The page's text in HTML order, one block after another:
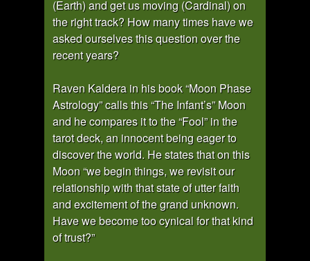
(Earth) and get us moving (Cardinal) on
the right track? How many times have we
asked ourselves this question over the
recent years?
Raven Kaldera in his book “Moon Phase
Astrology” calls this “The Infant’s” Moon
and he compares it to the “Fool” in the
tarot deck, an innocent being eager to
discover the world. He states that on this
Moon “we begin things, we revisit our
relationship with that state of utter faith
and excitement of the grand unknown.
Have we become too cynical for that kind
of trust?”